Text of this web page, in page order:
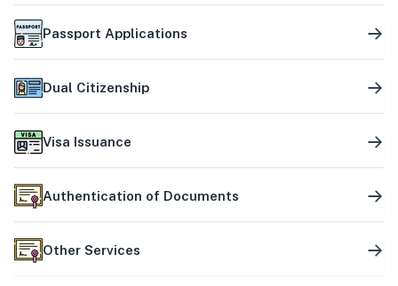
Passport Applications
Dual Citizenship
Visa Issuance
Authentication of Documents
Other Services